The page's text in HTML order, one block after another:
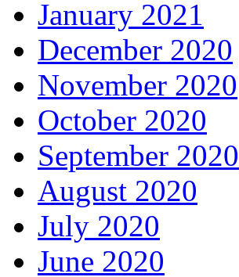
January 2021
December 2020
November 2020
October 2020
September 2020
August 2020
July 2020
June 2020